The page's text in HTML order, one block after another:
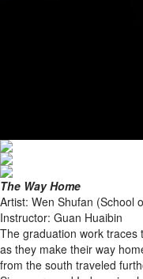
The Way Home
Artist: Wen Shufan (School
Instructor: Guan Huaibin
The graduation work traces
as they make their way
from the south traveled